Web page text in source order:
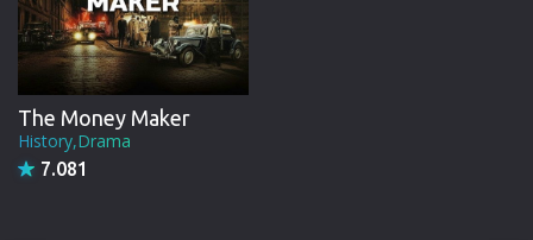
The Money Maker
History,Drama
7.081